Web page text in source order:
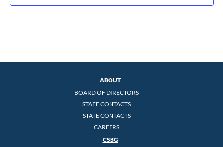
ABOUT
BOARD OF DIRECTORS
STAFF CONTACTS
STATE CONTACTS
CAREERS
CSBG